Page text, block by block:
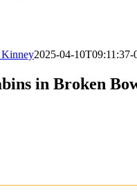
2025-04-10T09:11:37-
in Broken